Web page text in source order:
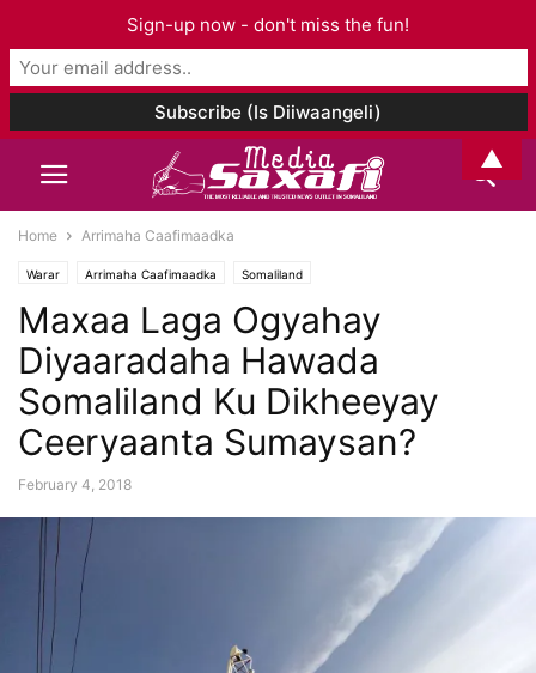
Home Arrimaha Caafimaadka
Warar Arrimaha Caafimaadka Somaliland
Maxaa Laga Ogyahay
Diyaaradaha Hawada
Somaliland Ku Dikheeyay
Ceeryaanta Sumaysan?
February 4, 2018
Sign-up now - don't miss the fun!
▲